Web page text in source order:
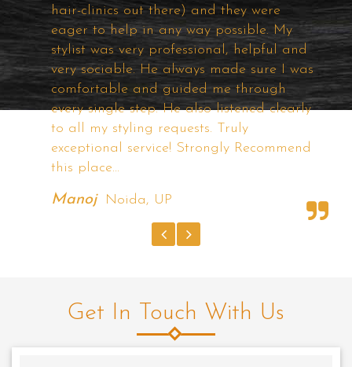
City but I felt some of them are too costly
if the quality is good and others are just
a useless one. But, the price and quality
of the product of Radiance offering very
good and competitive. They have very
good Technicians and I am satisfied with
the demo with different hairstyles they
have shown. I'm Completely satisfied with
Radiance.
Rishi Arora Tilak Nagar, New Delhi
Get In Touch With Us